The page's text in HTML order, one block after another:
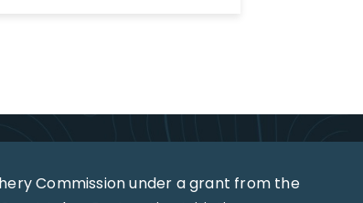
Commission under a grant from the